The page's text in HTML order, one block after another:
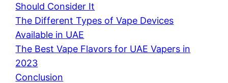
Should Consider It
The Different Types of Vape Devices
Available in UAE
The Best Vape Flavors for UAE Vapers in
2023
Conclusion